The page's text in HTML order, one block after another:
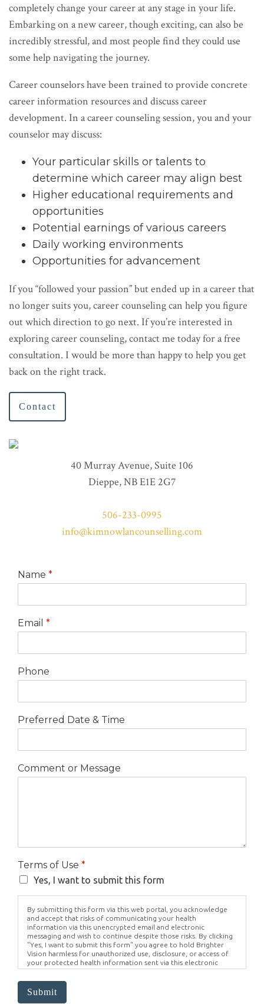
completely change your career at any stage in your life.
Embarking on a new career, though exciting, can also be
incredibly stressful, and most people find they could use
some help navigating the journey.
Career counselors have been trained to provide concrete
career information resources and discuss career
development. In a career counseling session, you and your
counselor may discuss:
Your particular skills or talents to
determine which career may align best
Higher educational requirements and
opportunities
Potential earnings of various careers
Daily working environments
Opportunities for advancement
If you “followed your passion” but ended up in a career that
no longer suits you, career counseling can help you figure
out which direction to go next. If you’re interested in
exploring career counseling, contact me today for a free
consultation. I would be more than happy to help you get
back on the right track.
Contact
40 Murray Avenue, Suite 106
Dieppe, NB E1E 2G7
506-233-0995
info@kimnowlancounselling.com
Name *
Email *
Phone
Preferred Date & Time
Comment or Message
Terms of Use *
Yes, I want to submit this form
By submitting this form via this web portal, you acknowledge
and accept that risks of communicating your health
information via this unencrypted email and electronic
messaging and wish to continue despite those risks. By clicking
"Yes, I want to submit this form" you agree to hold Brighter
Vision harmless for unauthorized use, disclosure, or access of
your protected health information sent via this electronic
means.
Submit